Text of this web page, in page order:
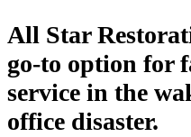
All Star
go-to option for
service in the
office disaster.